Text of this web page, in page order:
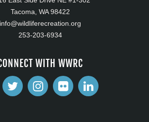
Tacoma, WA 98422
info@wildliferecreation.org
253-203-6934
WITH WWRC